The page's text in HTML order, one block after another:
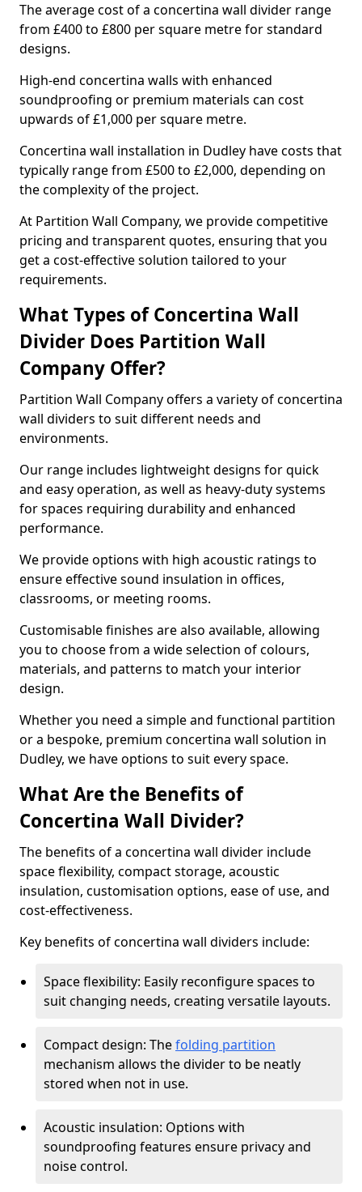
The average cost of a concertina wall divider range
from £400 to £800 per square metre for standard
designs.
High-end concertina walls with enhanced
soundproofing or premium materials can cost
upwards of £1,000 per square metre.
Concertina wall installation in Dudley have costs that
typically range from £500 to £2,000, depending on
the complexity of the project.
At Partition Wall Company, we provide competitive
pricing and transparent quotes, ensuring that you
get a cost-effective solution tailored to your
requirements.
What Types of Concertina Wall
Divider Does Partition Wall
Company Offer?
Partition Wall Company offers a variety of concertina
wall dividers to suit different needs and
environments.
Our range includes lightweight designs for quick
and easy operation, as well as heavy-duty systems
for spaces requiring durability and enhanced
performance.
We provide options with high acoustic ratings to
ensure effective sound insulation in offices,
classrooms, or meeting rooms.
Customisable finishes are also available, allowing
you to choose from a wide selection of colours,
materials, and patterns to match your interior
design.
Whether you need a simple and functional partition
or a bespoke, premium concertina wall solution in
Dudley, we have options to suit every space.
What Are the Benefits of
Concertina Wall Divider?
The benefits of a concertina wall divider include
space flexibility, compact storage, acoustic
insulation, customisation options, ease of use, and
cost-effectiveness.
Key benefits of concertina wall dividers include:
Space flexibility: Easily reconfigure spaces to
suit changing needs, creating versatile layouts.
Compact design: Thefolding partition
mechanism allows the divider to be neatly
stored when not in use.
Acoustic insulation: Options with
soundproofing features ensure privacy and
noise control.